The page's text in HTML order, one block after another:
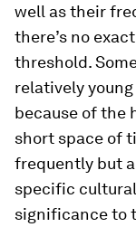
well as their
there’s no
threshold.
relatively
because of the
short space of
frequently but
specific
significance to